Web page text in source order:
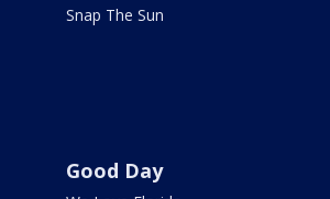
Snap The Sun
Good Day